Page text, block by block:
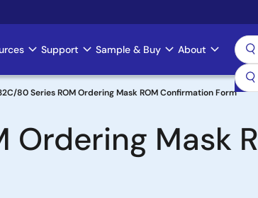
Support Sample & Buy About
80 Series ROM Ordering Mask ROM Confirmation Form
Ordering Mask